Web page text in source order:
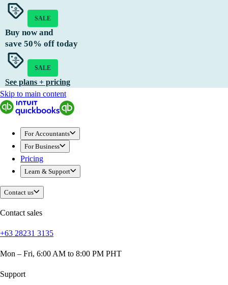
SALE
Buy now and
save 50% off today
SALE
See plans + pricing
Skip to main content
For Accountants
For Business
Pricing
Learn & Support
Contact us
Contact sales
+63 28231 3135
Mon – Fri, 6:00 AM to 8:00 PM PHT
Support